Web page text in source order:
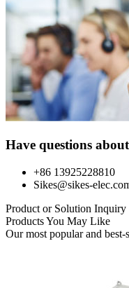
Have questions
+86 13925228810
Sikes@sikes-
Product or Solution Inquiry
Products You May Like
Our most popular and best-